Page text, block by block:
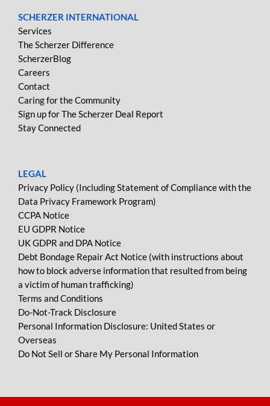
SCHERZER INTERNATIONAL
Services
The Scherzer Difference
ScherzerBlog
Careers
Contact
Caring for the Community
Sign up for The Scherzer Deal Report
Stay Connected
LEGAL
Privacy Policy (Including Statement of Compliance with the
Data Privacy Framework Program)
CCPA Notice
EU GDPR Notice
UK GDPR and DPA Notice
Debt Bondage Repair Act Notice (with instructions about
how to block adverse information that resulted from being
a victim of human trafficking)
Terms and Conditions
Do-Not-Track Disclosure
Personal Information Disclosure: United States or
Overseas
Do Not Sell or Share My Personal Information